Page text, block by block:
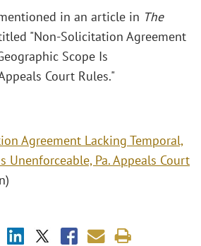
in an article in The
"Non-Solicitation Agreement
Scope Is
Court Rules."
Agreement Lacking Temporal,
Unenforceable, Pa. Appeals Court